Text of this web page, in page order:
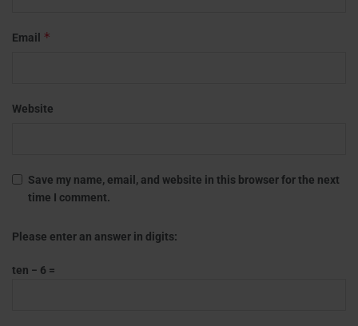
Email *
Website
Save my name, email, and website in this browser for the next
time I comment.
Please enter an answer in digits:
ten − 6 =